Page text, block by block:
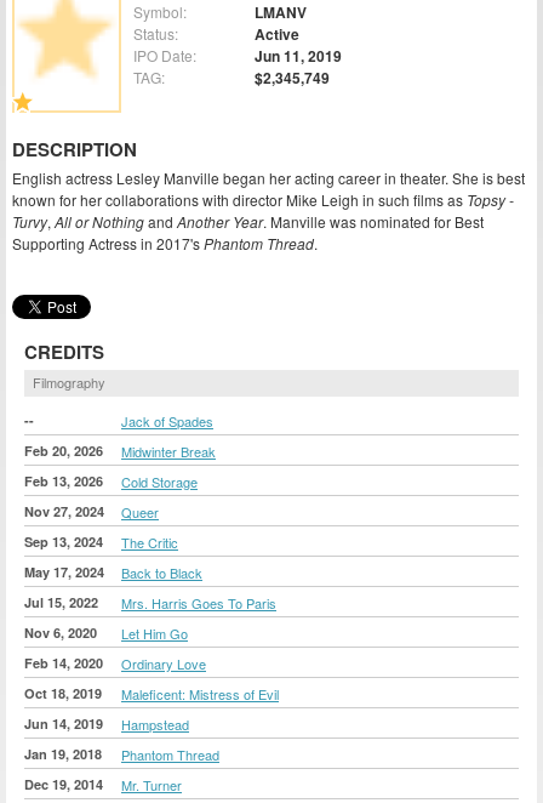
Symbol: LMANV
Status: Active
IPO Date: Jun 11, 2019
TAG: $2,345,749
DESCRIPTION
English actress Lesley Manville began her acting career in theater. She is best
known for her collaborations with director Mike Leigh in such films as Topsy -
Turvy, All or Nothingand Another Year. Manville was nominated for Best
Supporting Actress in 2017'sPhantom Thread.
CREDITS
Filmography
-- Jack of Spades
Feb 20, 2026 Midwinter Break
Feb 13, 2026 Cold Storage
Nov 27, 2024 Queer
Sep 13, 2024 The Critic
May 17, 2024 Back to Black
Jul 15, 2022 Mrs. Harris Goes To Paris
Nov 6, 2020 Let Him Go
Feb 14, 2020 Ordinary Love
Oct 18, 2019 Maleficent: Mistress of Evil
Jun 14, 2019 Hampstead
Jan 19, 2018 Phantom Thread
Dec 19, 2014 Mr. Turner